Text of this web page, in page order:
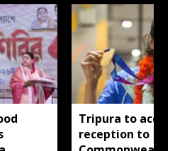
Tripura to
reception to